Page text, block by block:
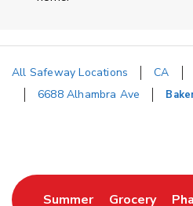
All Safeway Locations CA
6688 Alhambra Ave
SummerLink Opens in
GroceryLink